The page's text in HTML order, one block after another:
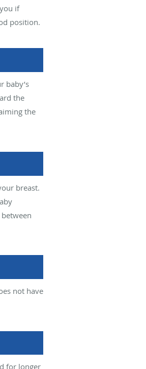
if
position.
baby’s
the
the
breast.
not have
for longer